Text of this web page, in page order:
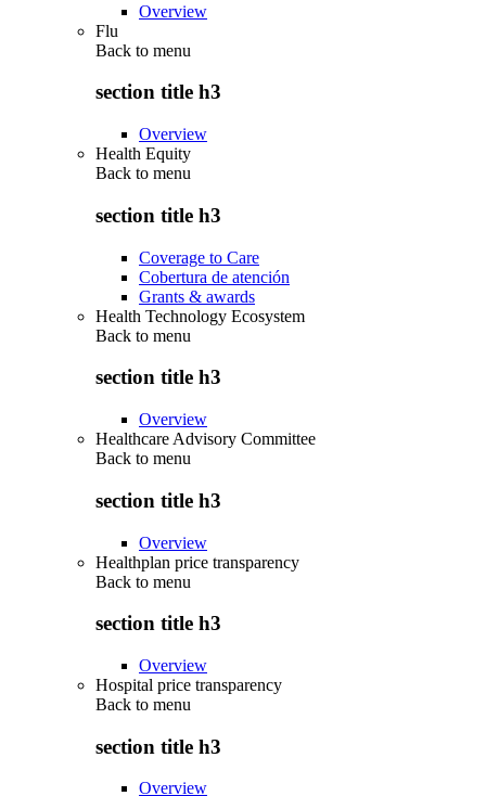
Overview
Flu
Back to menu
section title h3
Overview
Health Equity
Back to menu
section title h3
Coverage to Care
Cobertura de atención
Grants & awards
Health Technology Ecosystem
Back to menu
section title h3
Overview
Healthcare Advisory Committee
Back to menu
section title h3
Overview
Healthplan price transparency
Back to menu
section title h3
Overview
Hospital price transparency
Back to menu
section title h3
Overview